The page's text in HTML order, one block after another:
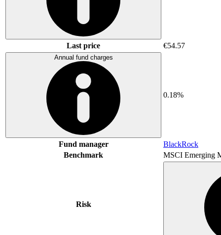
Last price €54.57
Annual fund charges
0.18%
Fund manager
BlackRock
Benchmark
MSCI Emerging
Risk